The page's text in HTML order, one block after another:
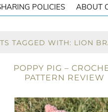
POLICIES ABOUT
TAGGED WITH: LION
POPPY PIG –
PATTERN REVIEW